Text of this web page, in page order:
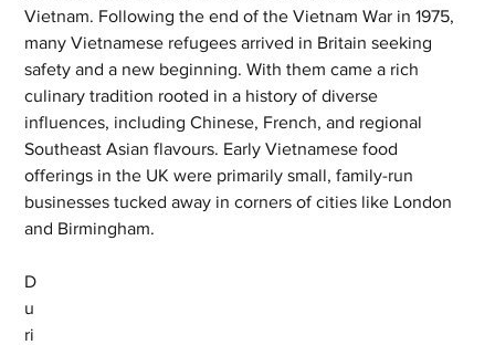
Vietnam. Following the end of the Vietnam War in 1975,
many Vietnamese refugees arrived in Britain seeking
safety and a new beginning. With them came a rich
culinary tradition rooted in a history of diverse
influences, including Chinese, French, and regional
Southeast Asian flavours. Early Vietnamese food
offerings in the UK were primarily small, family-run
businesses tucked away in corners of cities like London
and Birmingham.
D
u
ri